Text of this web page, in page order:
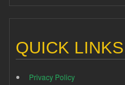
QUICK LINKS
Privacy Policy